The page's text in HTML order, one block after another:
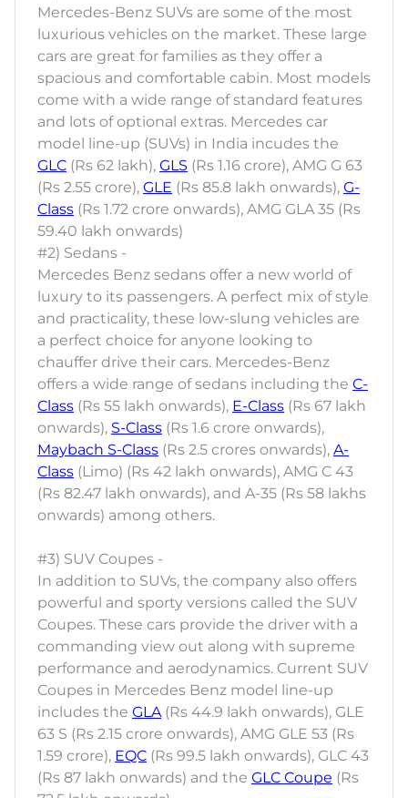
Mercedes-Benz SUVs are some of the most
luxurious vehicles on the market. These large
cars are great for families as they offer a
spacious and comfortable cabin. Most models
come with a wide range of standard features
and lots of optional extras. Mercedes car
model line-up (SUVs) in India incudes the
GLC (Rs 62 lakh), GLS (Rs 1.16 crore), AMG G 63
(Rs 2.55 crore), GLE (Rs 85.8 lakh onwards), G-
Class (Rs 1.72 crore onwards), AMG GLA 35 (Rs
59.40 lakh onwards)
#2) Sedans -
Mercedes Benz sedans offer a new world of
luxury to its passengers. A perfect mix of style
and practicality, these low-slung vehicles are
a perfect choice for anyone looking to
chauffer drive their cars. Mercedes-Benz
offers a wide range of sedans including the C-
Class (Rs 55 lakh onwards), E-Class (Rs 67 lakh
onwards), S-Class (Rs 1.6 crore onwards),
Maybach S-Class (Rs 2.5 crores onwards), A-
Class (Limo) (Rs 42 lakh onwards), AMG C 43
(Rs 82.47 lakh onwards), and A-35 (Rs 58 lakhs
onwards) among others.
#3) SUV Coupes -
In addition to SUVs, the company also offers
powerful and sporty versions called the SUV
Coupes. These cars provide the driver with a
commanding view out along with supreme
performance and aerodynamics. Current SUV
Coupes in Mercedes Benz model line-up
includes the GLA (Rs 44.9 lakh onwards), GLE
63 S (Rs 2.15 crore onwards), AMG GLE 53 (Rs
1.59 crore), EQC (Rs 99.5 lakh onwards), GLC 43
(Rs 87 lakh onwards) and the GLC Coupe (Rs